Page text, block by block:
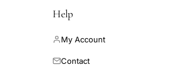
of the AMH decline rate does not
of menopause. Based on the low
underestimation of the risk of early
currently be advocated.
Help
My Account
Contact